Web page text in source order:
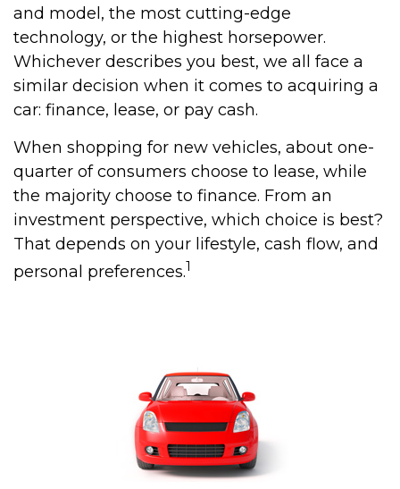
and model, the most cutting-edge
technology, or the highest horsepower.
Whichever describes you best, we all face a
similar decision when it comes to acquiring a
car: finance, lease, or pay cash.
When shopping for new vehicles, about one-
quarter of consumers choose to lease, while
the majority choose to finance. From an
investment perspective, which choice is best?
That depends on your lifestyle, cash flow, and
personal preferences.1